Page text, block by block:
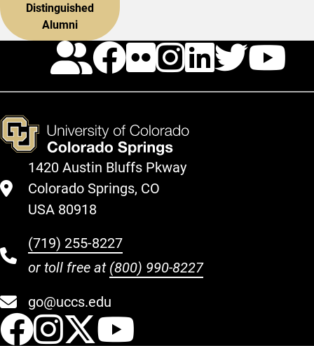
Distinguished
Alumni
Calendar
Facebook
Flickr
1420 Austin Bluffs Pkway
Colorado Springs, CO
USA 80918
(719) 255-8227
or toll free at (800) 990-8227
go@uccs.edu
UCCS Facebook
UCCS Instagram
UCCS Twitter